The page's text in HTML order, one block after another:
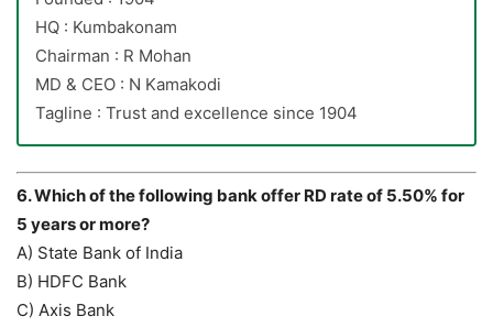
HQ : Kumbakonam
Chairman : R Mohan
MD & CEO : N Kamakodi
Tagline : Trust and excellence since 1904
6. Which of the following bank offer RD rate of 5.50% for
5 years or more?
A) State Bank of India
B) HDFC Bank
C) Axis Bank